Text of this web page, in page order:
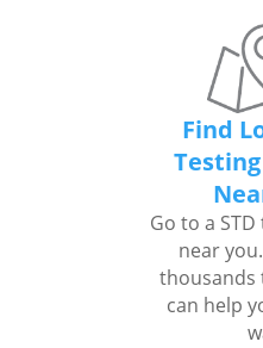
Find
Go to a
near
can help